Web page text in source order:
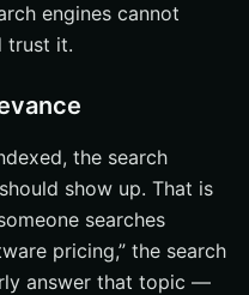
engines cannot
trust it.
the search
show up. That is
searches
pricing,” the search
answer that topic —